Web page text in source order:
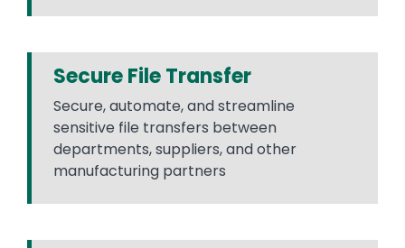
Secure File Transfer
Secure, automate, and streamline
sensitive file transfers between
departments, suppliers, and other
manufacturing partners